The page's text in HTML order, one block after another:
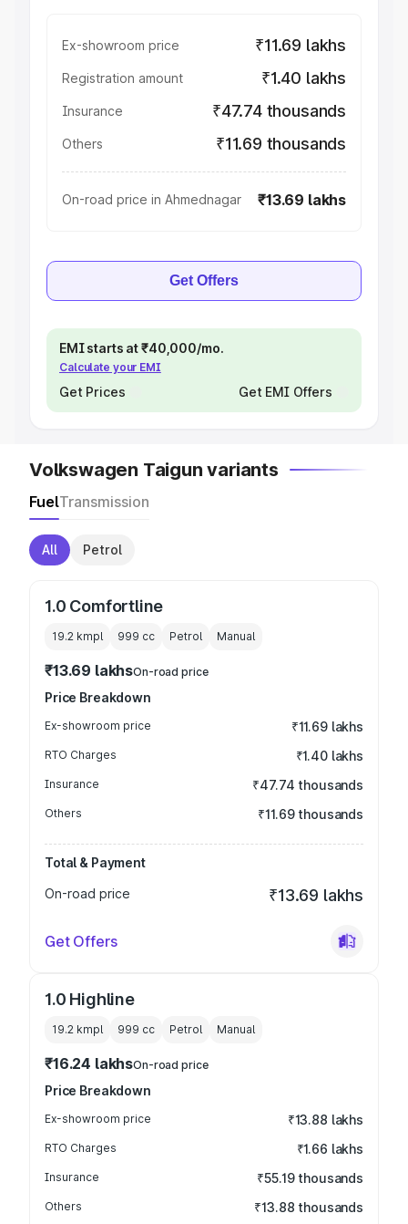
Ex-showroom price ₹11.69 lakhs
Registration amount ₹1.40 lakhs
Insurance ₹47.74 thousands
Others ₹11.69 thousands
On-road price in Ahmednagar ₹13.69 lakhs
Get Offers
EMI starts at ₹40,000/mo.
Calculate your EMI
Get Prices Get EMI Offers
Volkswagen Taigun variants
FuelTransmission
All Petrol
1.0 Comfortline
19.2 kmpl 999 cc Petrol Manual
₹13.69 lakhsOn-road price
Price Breakdown
Ex-showroom price ₹11.69 lakhs
RTO Charges ₹1.40 lakhs
Insurance ₹47.74 thousands
Others ₹11.69 thousands
Total & Payment
On-road price
₹13.69 lakhs
Get Offers
1.0 Highline
19.2 kmpl 999 cc Petrol Manual
₹16.24 lakhsOn-road price
Price Breakdown
Ex-showroom price ₹13.88 lakhs
RTO Charges ₹1.66 lakhs
Insurance ₹55.19 thousands
Others ₹13.88 thousands